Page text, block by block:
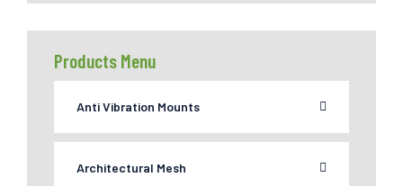
Products Menu
Anti Vibration Mounts
Architectural Mesh